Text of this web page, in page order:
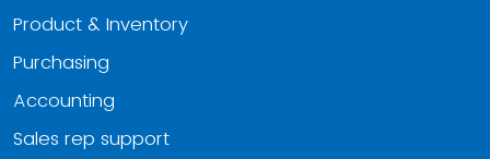
Product & Inventory
Purchasing
Accounting
Sales rep support